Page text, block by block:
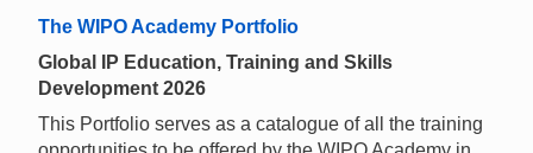
The WIPO Academy Portfolio
Global IP Education, Training and Skills
Development 2026
This Portfolio serves as a catalogue of all the training